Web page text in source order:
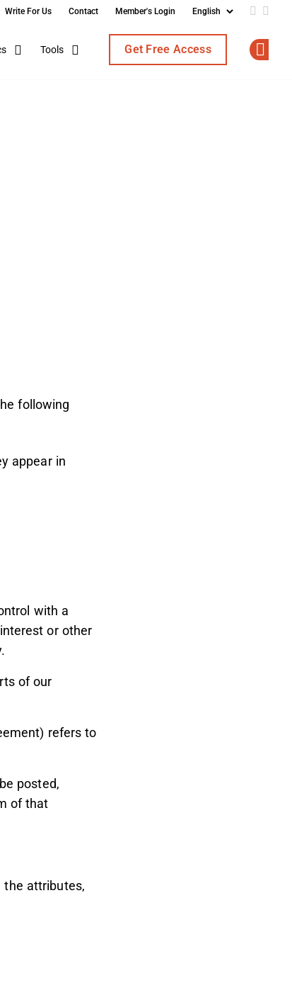
Write For Us Contact Member's Login Add us
Tools Get Free Access
following
appear in
with a
or other
of our
refers to
posted,
of that
the attributes,